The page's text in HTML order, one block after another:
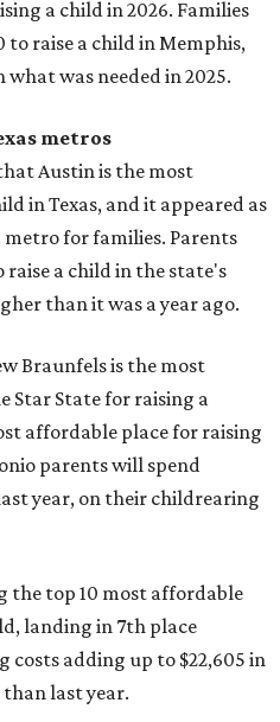
a child in 2026. Families
to raise a child in Memphis,
was needed in 2025.
metros
Austin is the most
in Texas, and it appeared as
metro for families. Parents
a child in the state's
than it was a year ago.
Braunfels is the most
Star State for raising a
affordable place for raising
parents will spend
year, on their childrearing
the top 10 most affordable
landing in 7th place
adding up to $22,605 in
than last year.